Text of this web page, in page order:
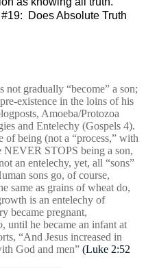
#19:
Does Absolute Truth
not gradually “become” a son;
existence in the loins of his
Amoeba/Protozoa
and Entelechy (Gospels 4).
of being (not a “process,” with
NEVER STOPS being a son,
an entelechy, yet, all “sons”
sons go, of course,
same as grains of wheat do,
is an entelechy of
became pregnant,
, until he became an infant at
“And Jesus increased in
God and men” (Luke 2:52